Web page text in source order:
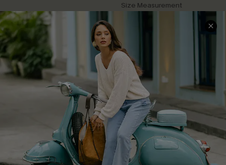
Size Measurement
QUICK LINKS
Cupshe E-Gift Card
Swim Fit Solution
Ambassador Program